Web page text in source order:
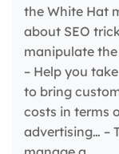
the White Hat
about SEO
manipulate
– Help you
to bring
costs in terms
advertising… –